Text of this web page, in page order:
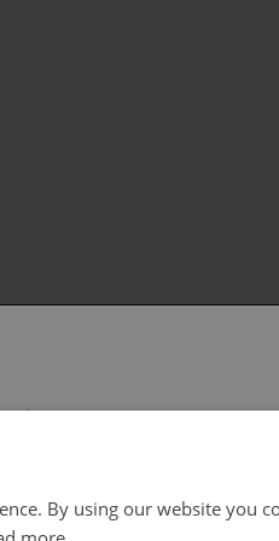
language
By using our website you